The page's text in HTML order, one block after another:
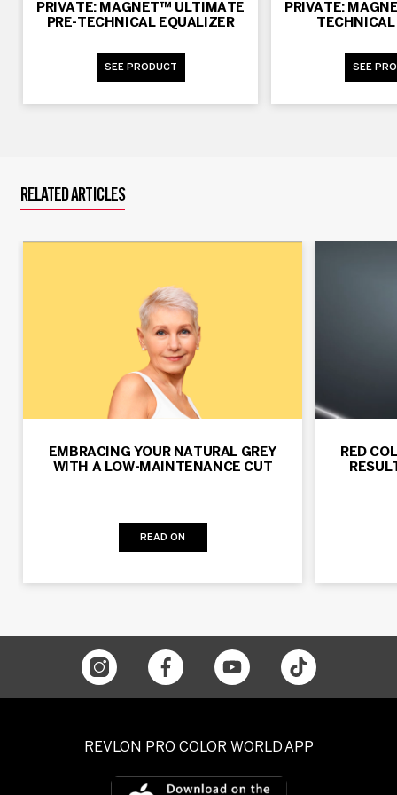
PRIVATE: MAGNET™ ULTIMATE
PRE-TECHNICAL EQUALIZER
SEE PRODUCT
PRIVATE:
SEE
RELATED ARTICLES
EMBRACING YOUR NATURAL GREY
WITH A LOW-MAINTENANCE CUT
READ ON
RED
REVLON PRO COLOR WORLD APP